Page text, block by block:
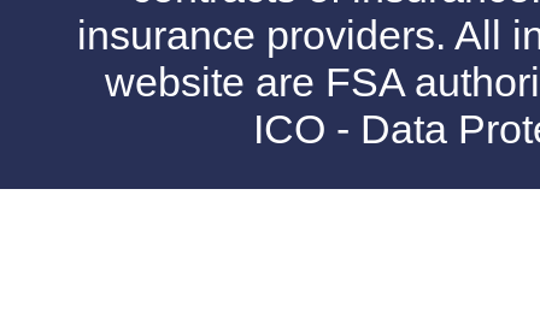
insurance providers. All
website are FSA
ICO - Data